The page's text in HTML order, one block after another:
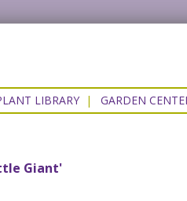
LIBRARY| GARDEN
Giant'